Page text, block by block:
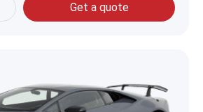
Get a quote